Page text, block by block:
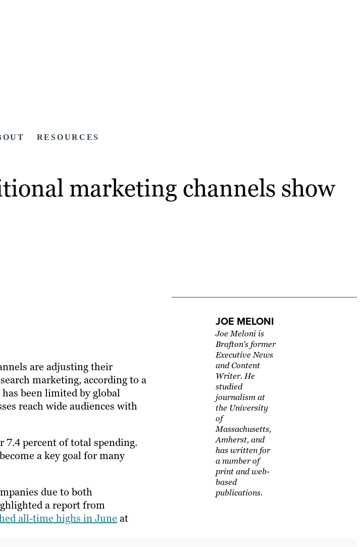
RESOURCES
marketing channels show
are adjusting their
marketing, according to a
has been limited by global
reach wide audiences with
7.4 percent of total spending.
a key goal for many
due to both
a report from
all-time highs in June at
JOE MELONI
Joe Meloni is
Brafton's former
Executive News
and Content
Writer. He
studied
journalism at
the University
of
Massachusetts,
Amherst, and
has written for
a number of
print and web-
based
publications.